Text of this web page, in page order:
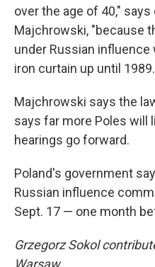
over the age of 40,"
Majchrowski, "because
under Russian
iron curtain up until
Majchrowski says the
says far more Poles will
hearings go forward.
Poland's government
Russian influence
Sept. 17 — one month
Grzegorz Sokol
Warsaw.